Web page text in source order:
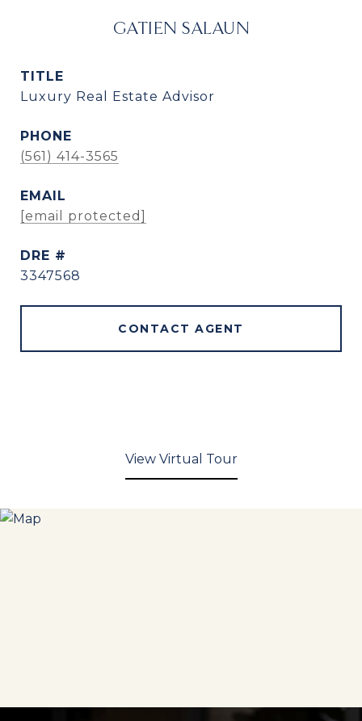
GATIEN SALAUN
TITLE
Luxury Real Estate Advisor
PHONE
(561) 414-3565
EMAIL
[email protected]
DRE #
3347568
CONTACT AGENT
View Virtual Tour